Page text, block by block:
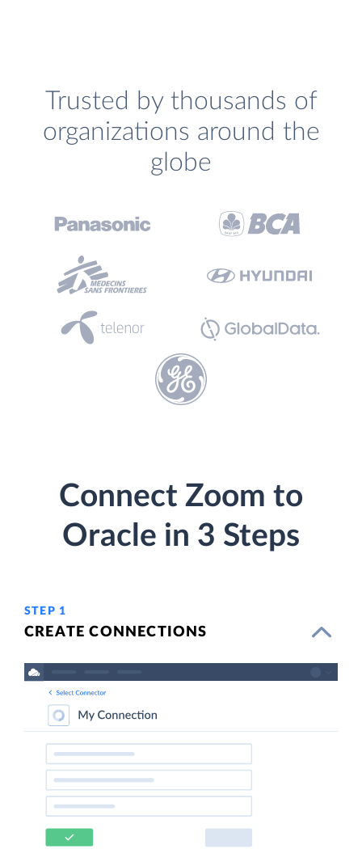
Trusted by thousands of
organizations around the
globe
Connect Zoom to
Oracle in 3 Steps
STEP 1
CREATE CONNECTIONS